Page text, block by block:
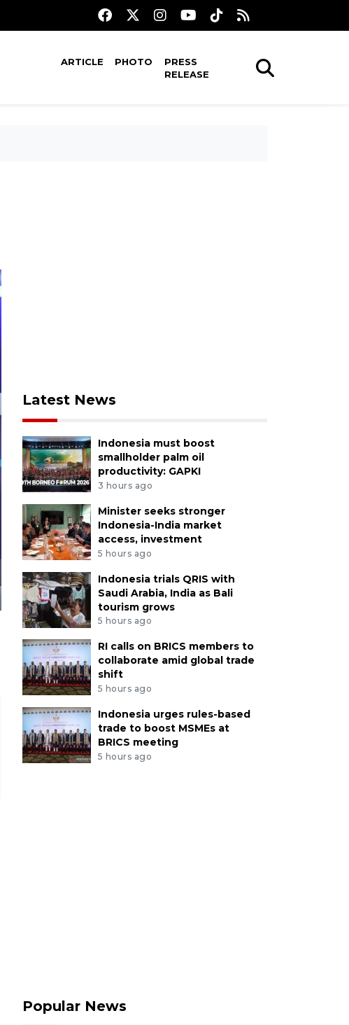
ARTICLE PHOTO
PRESS
RELEASE
Latest News
Indonesia must boost
smallholder palm oil
productivity: GAPKI
3 hours ago
Minister seeks stronger
Indonesia-India market
access, investment
5 hours ago
Indonesia trials QRIS with
Saudi Arabia, India as Bali
tourism grows
5 hours ago
RI calls on BRICS members to
collaborate amid global trade
shift
5 hours ago
Indonesia urges rules-based
trade to boost MSMEs at
BRICS meeting
5 hours ago
Popular News